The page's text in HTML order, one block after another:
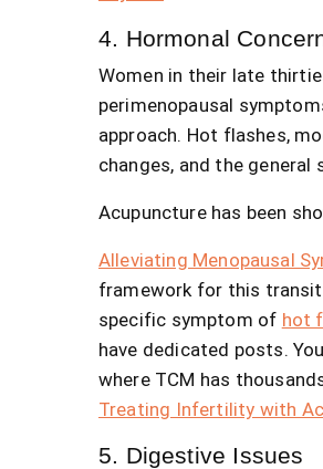
4. Hormonal
Women in their late
perimenopausal
approach. Hot flashes,
changes, and the
Acupuncture has been
Alleviating Menopausal
framework for this
specific symptom of hot
have dedicated posts.
where TCM has
Treating Infertility with
5. Digestive Issues